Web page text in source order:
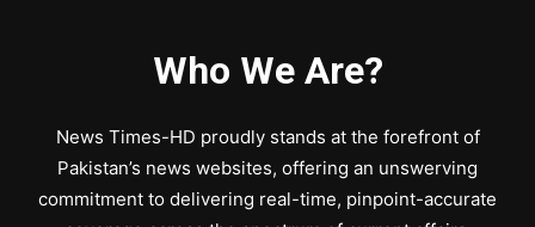
Who We Are?
News Times-HD proudly stands at the forefront of
Pakistan’s news websites, offering an unswerving
commitment to delivering real-time, pinpoint-accurate